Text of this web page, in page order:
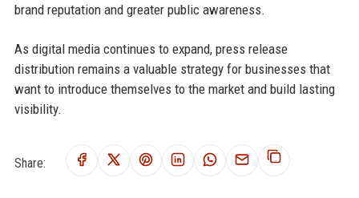
brand reputation and greater public awareness.
As digital media continues to expand, press release
distribution remains a valuable strategy for businesses that
want to introduce themselves to the market and build lasting
visibility.
Share: